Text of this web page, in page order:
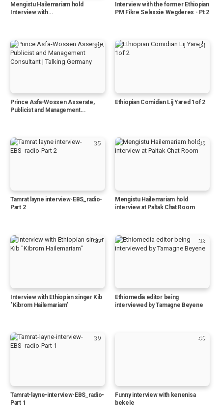
Mengistu Hailemariam hold
Interview with...
Interview with the former Ethiopian
PM Fikre Selassie Wegderes - Pt 2
33
Prince Asfa-Wossen Asserate,
Publicist and Management...
34
Ethiopian Comidian Lij Yared 1of 2
35
Tamrat layne interview-EBS_radio-
Part 2
36
Mengistu Hailemariam hold
interview at Paltak Chat Room
37
Interview with Ethiopian singer Kib
"Kibrom Hailemariam"
38
Ethiomedia editor being
interviewed by Tamagne Beyene
39
Tamrat-layne-interview-EBS_radio-
Part 1
40
Funny interview with kenenisa
bekele